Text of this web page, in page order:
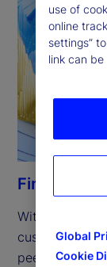
Financing
With a focus
customized
peer-to-peer
use of
online
settings”
link can
Global
Cookie